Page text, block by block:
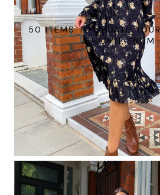
50 ITEMS TO UPDATE
AUTUMN,